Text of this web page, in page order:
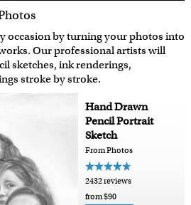
occasion by turning your photos into
Our professional artists will
sketches, ink renderings,
stroke by stroke.
Hand Drawn
Pencil Portrait
Sketch
From Photos
2432 reviews
from $90